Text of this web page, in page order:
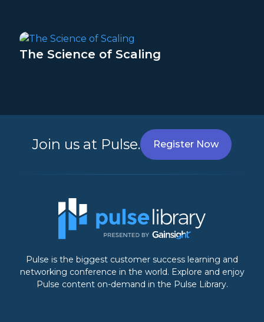
The Science of Scaling
Join us at Pulse. Register Now
Pulse is the biggest customer success learning and
networking conference in the world. Explore and enjoy
Pulse content on-demand in the Pulse Library.